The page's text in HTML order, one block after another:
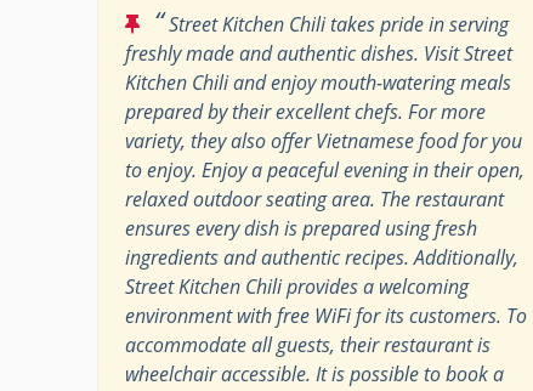
“Street Kitchen Chili takes pride in serving
freshly made and authentic dishes. Visit Street
Kitchen Chili and enjoy mouth-watering meals
prepared by their excellent chefs. For more
variety, they also offer Vietnamese food for you
to enjoy. Enjoy a peaceful evening in their open,
relaxed outdoor seating area. The restaurant
ensures every dish is prepared using fresh
ingredients and authentic recipes. Additionally,
Street Kitchen Chili provides a welcoming
environment with free WiFi for its customers. To
accommodate all guests, their restaurant is
wheelchair accessible. It is possible to book a